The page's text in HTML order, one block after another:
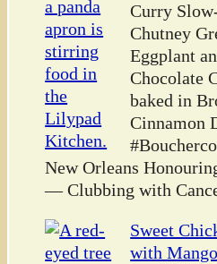
Curry
Chutney
Eggplant
Chocolate
baked in
Cinnamon
New Orleans
— Clubbing with
Sweet
with